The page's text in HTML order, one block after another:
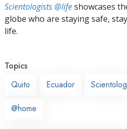
Scientologists @lifeshowcases
globe who are staying safe,
life.
Topics
Quito
Ecuador
@home